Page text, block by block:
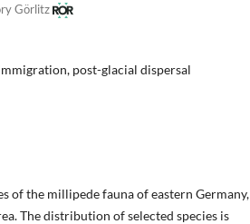
Görlitz
post-glacial dispersal
of the millipede fauna of eastern Germany,
The distribution of selected species is